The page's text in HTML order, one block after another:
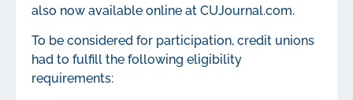
also now available online at CUJournal.com.
To be considered for participation, credit unions
had to fulfill the following eligibility
requirements: